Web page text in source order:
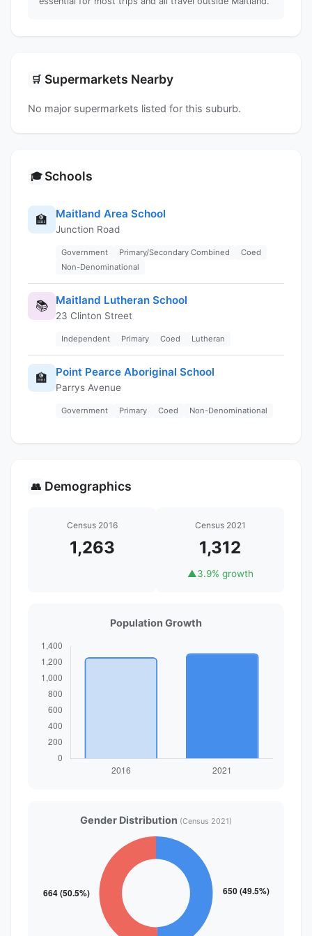
🛒 Supermarkets Nearby
No major supermarkets listed for this suburb.
🎓 Schools
🏫 Maitland Area School
Junction Road
Government Primary/Secondary Combined
Coed
Non-Denominational
📚 Maitland Lutheran School
23 Clinton Street
Independent Primary Coed Lutheran
🏫 Point Pearce Aboriginal School
Parrys Avenue
Government Primary Coed Non-Denominational
👥 Demographics
Census 2016
1,263
Census 2021
1,312
▲3.9% growth
Population Growth
Gender Distribution (Census 2021)